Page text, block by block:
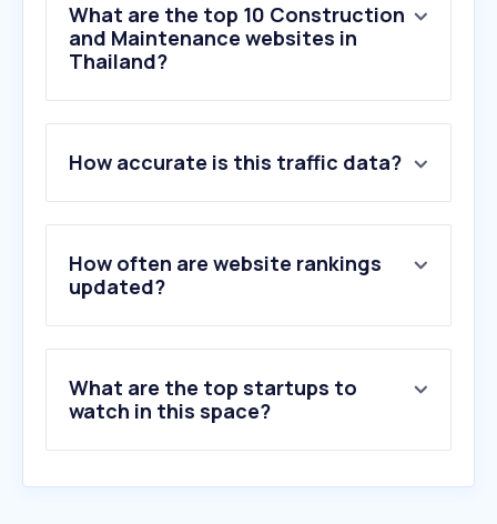
What are the top 10 Construction
and Maintenance websites in
Thailand?
2 .uncen.org
3.axon.ai
4.goal-th.com
5.koreanbj.club
6.gayzerhd.club
10.boonthavorn.com
How accurate is this traffic data?
How often are website rankings
updated?
What are the top startups to
watch in this space?